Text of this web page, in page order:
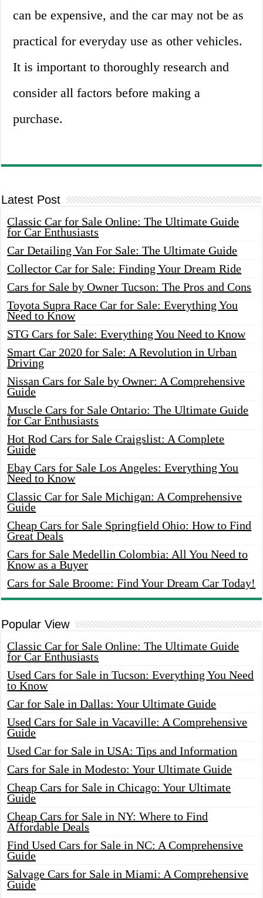
can be expensive, and the car may not be as
practical for everyday use as other vehicles.
It is important to thoroughly research and
consider all factors before making a
purchase.
Latest Post
Classic Car for Sale Online: The Ultimate Guide
for Car Enthusiasts
Car Detailing Van For Sale: The Ultimate Guide
Collector Car for Sale: Finding Your Dream Ride
Cars for Sale by Owner Tucson: The Pros and Cons
Toyota Supra Race Car for Sale: Everything You
Need to Know
STG Cars for Sale: Everything You Need to Know
Smart Car 2020 for Sale: A Revolution in Urban
Driving
Nissan Cars for Sale by Owner: A Comprehensive
Guide
Muscle Cars for Sale Ontario: The Ultimate Guide
for Car Enthusiasts
Hot Rod Cars for Sale Craigslist: A Complete
Guide
Ebay Cars for Sale Los Angeles: Everything You
Need to Know
Classic Car for Sale Michigan: A Comprehensive
Guide
Cheap Cars for Sale Springfield Ohio: How to Find
Great Deals
Cars for Sale Medellin Colombia: All You Need to
Know as a Buyer
Cars for Sale Broome: Find Your Dream Car Today!
Popular View
Classic Car for Sale Online: The Ultimate Guide
for Car Enthusiasts
Used Cars for Sale in Tucson: Everything You Need
to Know
Car for Sale in Dallas: Your Ultimate Guide
Used Cars for Sale in Vacaville: A Comprehensive
Guide
Used Car for Sale in USA: Tips and Information
Cars for Sale in Modesto: Your Ultimate Guide
Cheap Cars for Sale in Chicago: Your Ultimate
Guide
Cheap Cars for Sale in NY: Where to Find
Affordable Deals
Find Used Cars for Sale in NC: A Comprehensive
Guide
Salvage Cars for Sale in Miami: A Comprehensive
Guide